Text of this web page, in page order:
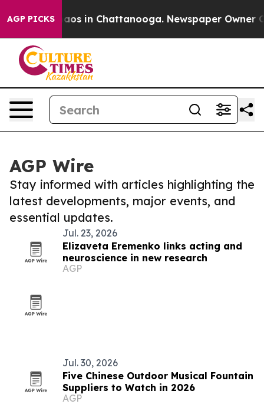
AGP PICKSChaos in Chattanooga. Newspaper Owner
AGP Wire
Stay informed with articles highlighting the
latest developments, major events, and
essential updates.
Jul. 23, 2026
Elizaveta Eremenko links acting and
neuroscience in new research
AGP
Jul. 30, 2026
Five Chinese Outdoor Musical Fountain
Suppliers to Watch in 2026
AGP